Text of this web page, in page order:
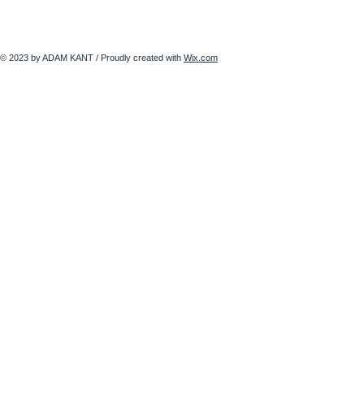
© 2023 by ADAM KANT / Proudly created with Wix.com